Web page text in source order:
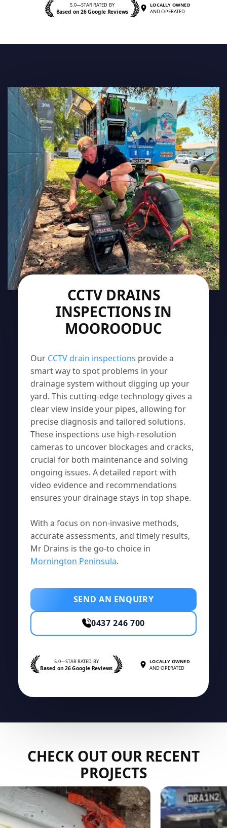
5.0—STAR RATED BY
Based on 26 Google Reviews
LOCALLY OWNED
AND OPERATED
CCTV DRAINS
INSPECTIONS IN
MOOROODUC
Our CCTV drain inspections provide a
smart way to spot problems in your
drainage system without digging up your
yard. This cutting-edge technology gives a
clear view inside your pipes, allowing for
precise diagnosis and tailored solutions.
These inspections use high-resolution
cameras to uncover blockages and cracks,
crucial for both maintenance and solving
ongoing issues. A detailed report with
video evidence and recommendations
ensures your drainage stays in top shape.
With a focus on non-invasive methods,
accurate assessments, and timely results,
Mr Drains is the go-to choice in
Mornington Peninsula.
SEND AN ENQUIRY
0437 246 700
5.0—STAR RATED BY
Based on 26 Google Reviews
LOCALLY OWNED
AND OPERATED
CHECK OUT OUR RECENT
PROJECTS